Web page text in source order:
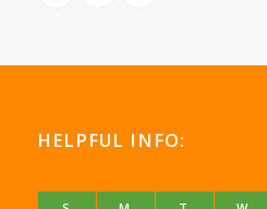
HELPFUL INFO: